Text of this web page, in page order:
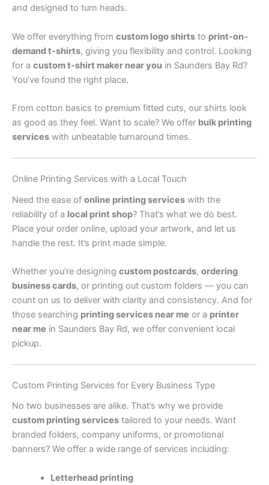
and designed to turn heads.
We offer everything from custom logo shirts to print-on-
demand t-shirts, giving you flexibility and control. Looking
for a custom t-shirt maker near you in Saunders Bay Rd?
You’ve found the right place.
From cotton basics to premium fitted cuts, our shirts look
as good as they feel. Want to scale? We offer bulk printing
services with unbeatable turnaround times.
Online Printing Services with a Local Touch
Need the ease of online printing services with the
reliability of a local print shop? That’s what we do best.
Place your order online, upload your artwork, and let us
handle the rest. It’s print made simple.
Whether you’re designing custom postcards, ordering
business cards, or printing out custom folders — you can
count on us to deliver with clarity and consistency. And for
those searching printing services near me or a printer
near me in Saunders Bay Rd, we offer convenient local
pickup.
Custom Printing Services for Every Business Type
No two businesses are alike. That’s why we provide
custom printing services tailored to your needs. Want
branded folders, company uniforms, or promotional
banners? We offer a wide range of services including:
Letterhead printing